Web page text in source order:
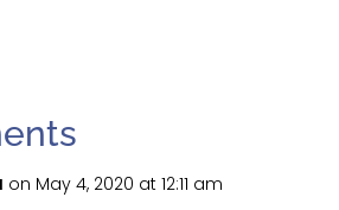
on May 4, 2020 at 12:11 am